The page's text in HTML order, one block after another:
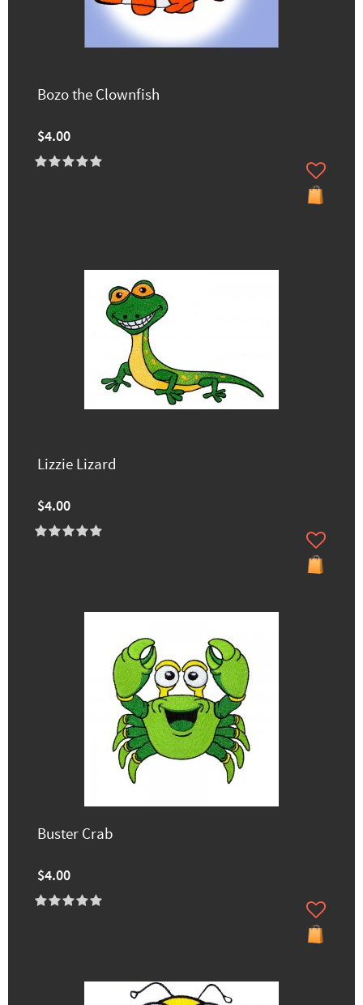
Bozo the Clownfish
$4.00
Lizzie Lizard
$4.00
Buster Crab
$4.00